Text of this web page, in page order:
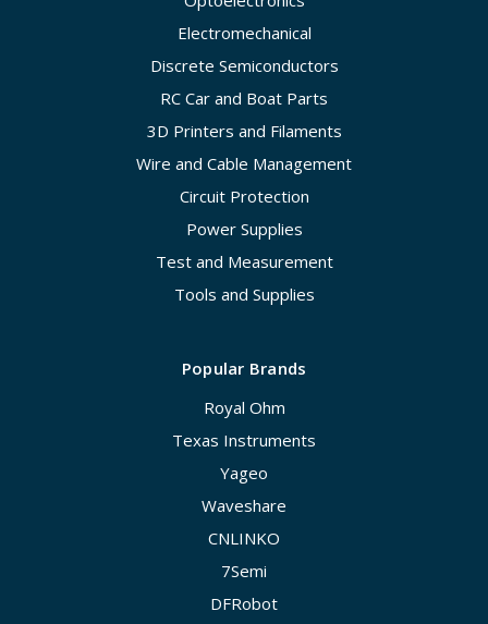
Electromechanical
Discrete Semiconductors
RC Car and Boat Parts
3D Printers and Filaments
Wire and Cable Management
Circuit Protection
Power Supplies
Test and Measurement
Tools and Supplies
Popular Brands
Royal Ohm
Texas Instruments
Yageo
Waveshare
CNLINKO
7Semi
DFRobot